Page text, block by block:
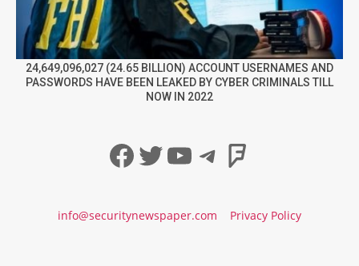
24,649,096,027 (24.65 BILLION) ACCOUNT USERNAMES AND
PASSWORDS HAVE BEEN LEAKED BY CYBER CRIMINALS TILL
NOW IN 2022
Facebook
Twitter
YouTube
Telegram
info@securitynewspaper.com Privacy Policy